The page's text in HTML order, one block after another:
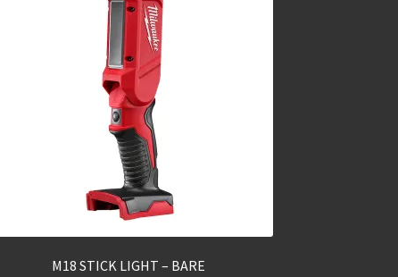
M18 STICK LIGHT – BARE